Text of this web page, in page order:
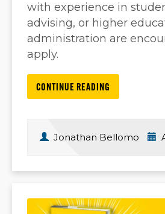
with experience in
advising, or higher
administration are
apply.
CONTINUE READING
Jonathan Bellomo